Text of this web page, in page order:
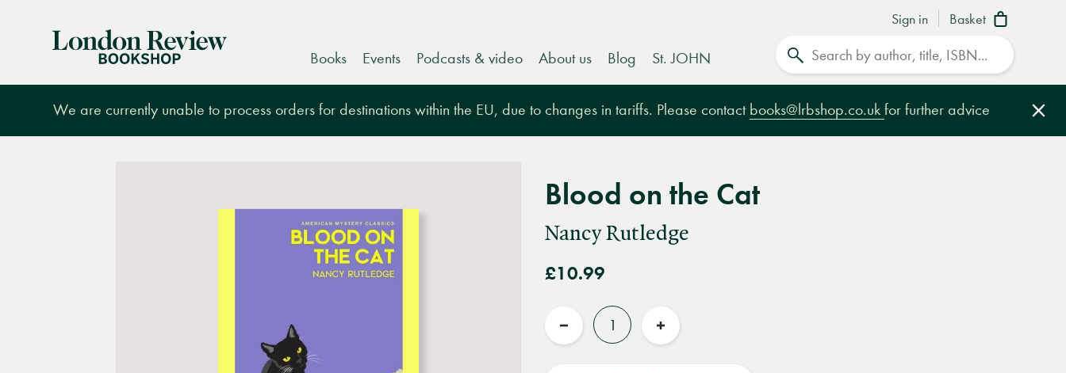
Sign in Basket
London
Books Events Podcasts & video About us Blog St. JOHN
We are currently unable to process orders for destinations within the EU, due to changes in tariffs. Please contact books@lrbshop.co.uk for further advice
Blood on the Cat
Nancy Rutledge
£10.99
Quantity
Reduce
Increase